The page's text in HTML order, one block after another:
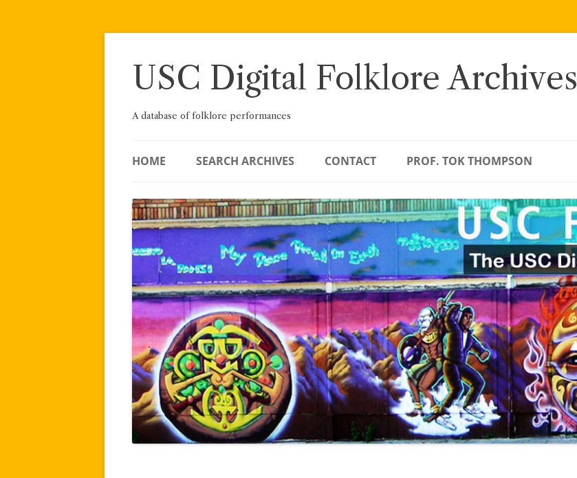
Skip
USC Digital Folklore Archives
A database of folklore performances
HOME SEARCH ARCHIVES CONTACT PROF. TOK THOMPSON